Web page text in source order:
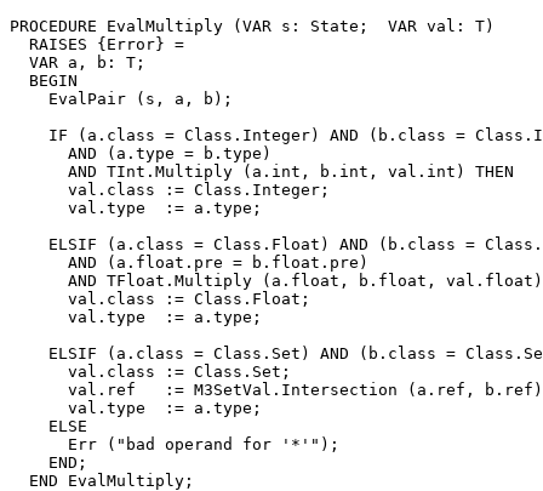
PROCEDURE EvalMultiply (VAR s: State;  VAR val: T)
  RAISES {Error} =
  VAR a, b: T;
  BEGIN
    EvalPair (s, a, b);
IF (a.class = Class.Integer) AND (b.class =
      AND (a.type = b.type)
      AND TInt.Multiply (a.int, b.int, val.int) THEN
      val.class := Class.Integer;
      val.type  := a.type;
ELSIF (a.class = Class.Float) AND (b.class =
      AND (a.float.pre = b.float.pre)
AND TFloat.Multiply (a.float, b.float,
      val.class := Class.Float;
      val.type  := a.type;
ELSIF (a.class = Class.Set) AND (b.class =
      val.class := Class.Set;
val.ref   := M3SetVal.Intersection (a.ref,
      val.type  := a.type;
    ELSE
      Err ("bad operand for '*'");
    END;
  END EvalMultiply;